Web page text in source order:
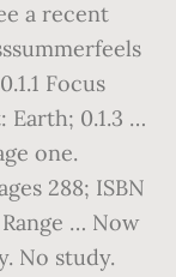
a recent
Focus
Earth; 0.1.3 …
one.
288; ISBN
Range … Now
No study.